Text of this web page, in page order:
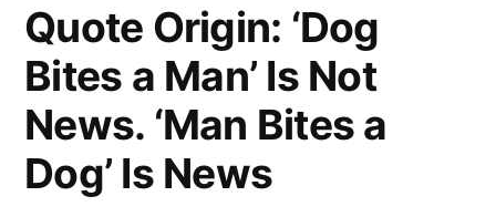
Quote Origin: ‘Dog
Bites a Man’ Is Not
News. ‘Man Bites a
Dog’ Is News